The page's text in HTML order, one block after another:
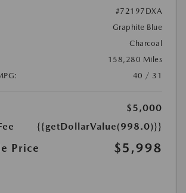
#72197DXA
Graphite Blue
Charcoal
158,280 Miles
40 / 31
$5,000
{{getDollarValue(998.0)}}
Price $5,998